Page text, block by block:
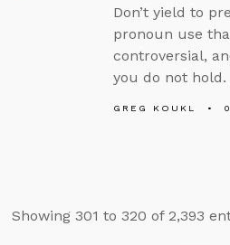
Don’t yield to
pronoun use
controversial,
you do not hold.
GREG KOUKL
Showing 301 to 320 of 2,393